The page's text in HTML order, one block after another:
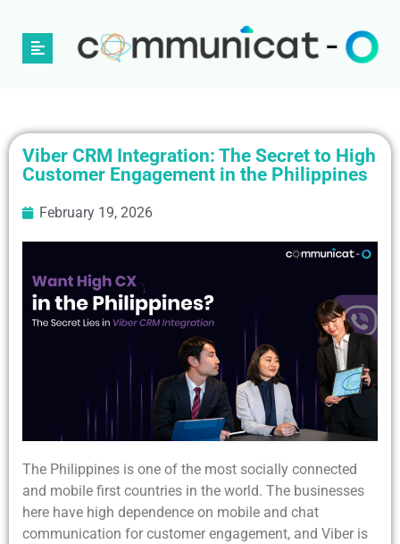
Viber CRM Integration: The Secret to High
Customer Engagement in the Philippines
February 19, 2026
The Philippines is one of the most socially connected
and mobile first countries in the world. The businesses
here have high dependence on mobile and chat
communication for customer engagement, and Viber is